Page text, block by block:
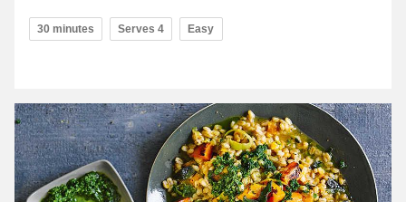
30 minutes Serves 4 Easy